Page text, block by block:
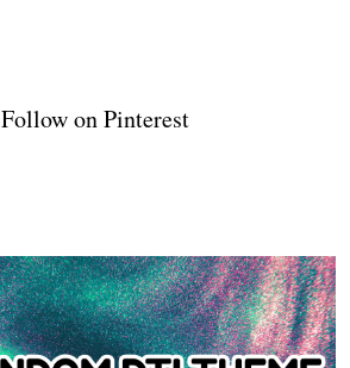
Follow on Pinterest